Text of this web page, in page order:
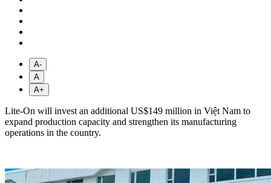
A-
A
A+
Lite-On will invest an additional US$149 million in Việt Nam to
expand production capacity and strengthen its manufacturing
operations in the country.